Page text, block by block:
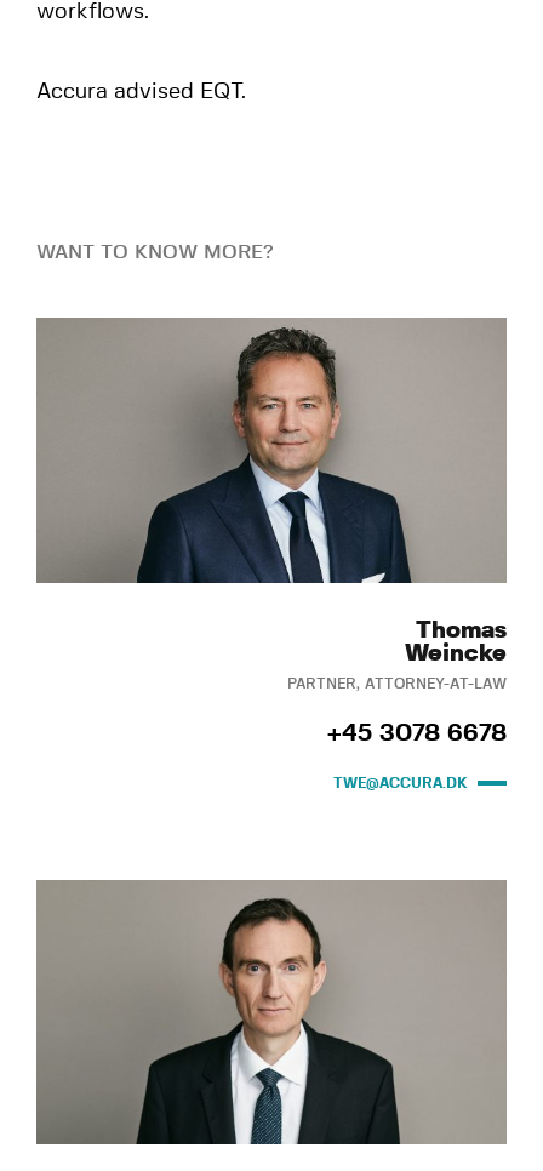
workflows.
Accura advised EQT.
WANT TO KNOW MORE?
Thomas
Weincke
PARTNER, ATTORNEY-AT-LAW
+45 3078 6678
TWE@ACCURA.DK